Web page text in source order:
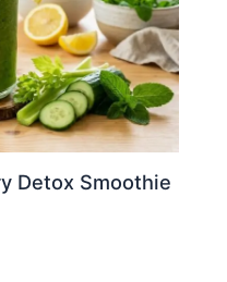
Detox Smoothie